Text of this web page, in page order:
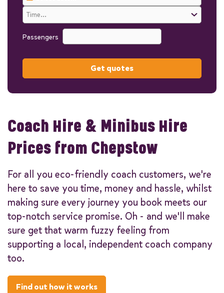
Passengers
Get quotes
Coach Hire & Minibus Hire
Prices from Chepstow
For all you eco-friendly coach customers, we're
here to save you time, money and hassle, whilst
making sure every journey you book meets our
top-notch service promise. Oh - and we'll make
sure get that warm fuzzy feeling from
supporting a local, independent coach company
too.
Find out how it works